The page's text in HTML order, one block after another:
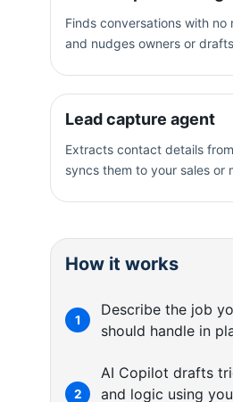
Finds conversations with no
and nudges owners or
Lead capture agent
Extracts contact details
syncs them to your sales or
How it works
1
Describe the job
should handle in
2
AI Copilot drafts
and logic using